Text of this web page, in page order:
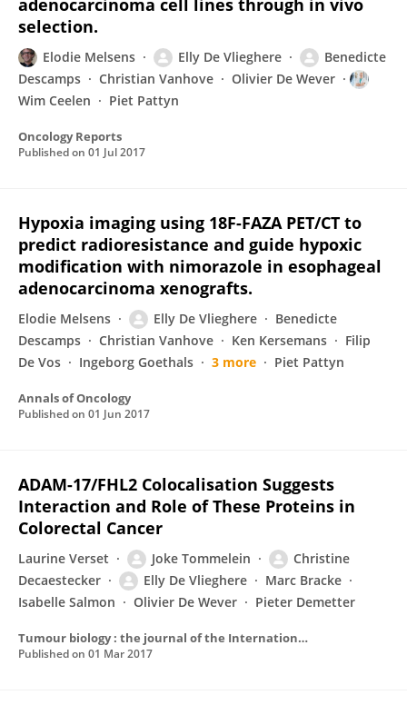
adenocarcinoma cell lines through in vivo
selection.
Elodie Melsens Elly De Vlieghere
Benedicte
Descamps
Christian Vanhove
Olivier De Wever
Wim Ceelen
Piet Pattyn
Oncology Reports
Published on 01 Jul 2017
Hypoxia imaging using 18F-FAZA PET/CT to
predict radioresistance and guide hypoxic
modification with nimorazole in esophageal
adenocarcinoma xenografts.
Elodie Melsens Elly De Vlieghere
Benedicte
Descamps
Christian Vanhove Ken Kersemans
Filip
De Vos
Ingeborg Goethals 3 more Piet Pattyn
Annals of Oncology
Published on 01 Jun 2017
ADAM-17/FHL2 Colocalisation Suggests
Interaction and Role of These Proteins in
Colorectal Cancer
Laurine Verset Joke Tommelein
Christine
Decaestecker
Elly De Vlieghere
Marc Bracke
Isabelle Salmon
Olivier De Wever Pieter Demetter
Tumour biology : the journal of the International Society for Oncodevelopmental Biology and Medicine
Published on 01 Mar 2017